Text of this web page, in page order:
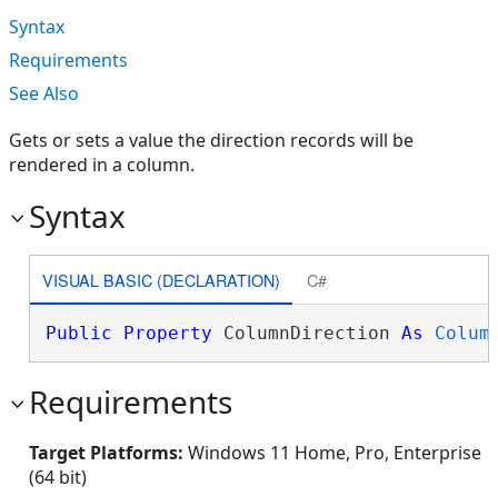
Syntax
Requirements
See Also
Gets or sets a value the direction records will be
rendered in a column.
Syntax
VISUAL BASIC (DECLARATION) C#
Public Property ColumnDirection As
Requirements
Target Platforms: Windows 11 Home, Pro, Enterprise
(64 bit)